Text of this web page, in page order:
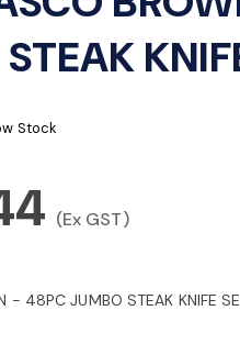
Stock
(Ex GST)
- 48PC JUMBO STEAK KNIFE